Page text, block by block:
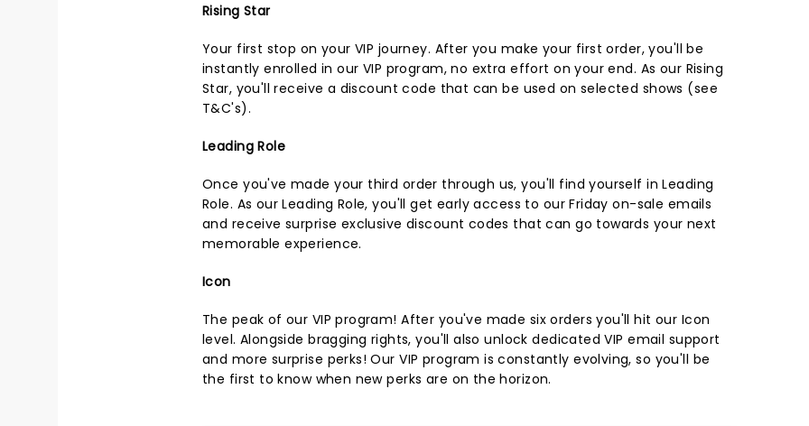
Rising Star
Your first stop on your VIP journey. After you make your first order, you'll be
instantly enrolled in our VIP program, no extra effort on your end. As our Rising
Star, you'll receive a discount code that can be used on selected shows (see
T&C's).
Leading Role
Once you've made your third order through us, you'll find yourself in Leading
Role. As our Leading Role, you'll get early access to our Friday on-sale emails
and receive surprise exclusive discount codes that can go towards your next
memorable experience.
Icon
The peak of our VIP program! After you've made six orders you'll hit our Icon
level. Alongside bragging rights, you'll also unlock dedicated VIP email support
and more surprise perks! Our VIP program is constantly evolving, so you'll be
the first to know when new perks are on the horizon.